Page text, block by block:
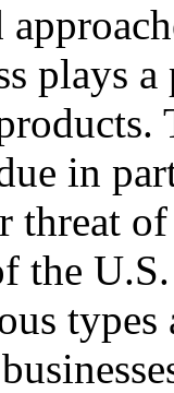
plays
in
threat
the